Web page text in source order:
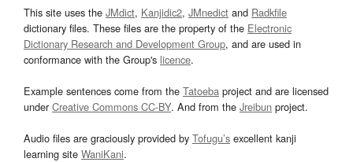
This site uses the JMdict, Kanjidic2, JMnedict and Radkfile
dictionary files. These files are the property of the Electronic
Dictionary Research and Development Group, and are used in
conformance with the Group's licence.
Example sentences come from the Tatoeba project and are licensed
underCreative Commons CC-BY. And from the Jreibun project.
Audio files are graciously provided by Tofugu’s excellent kanji
learning site WaniKani.